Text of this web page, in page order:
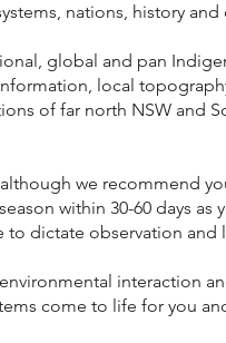
nations, history and
global and pan
local
of far north NSW and
we recommend
within 30-60 days as
dictate observation and
interaction
come to life for you